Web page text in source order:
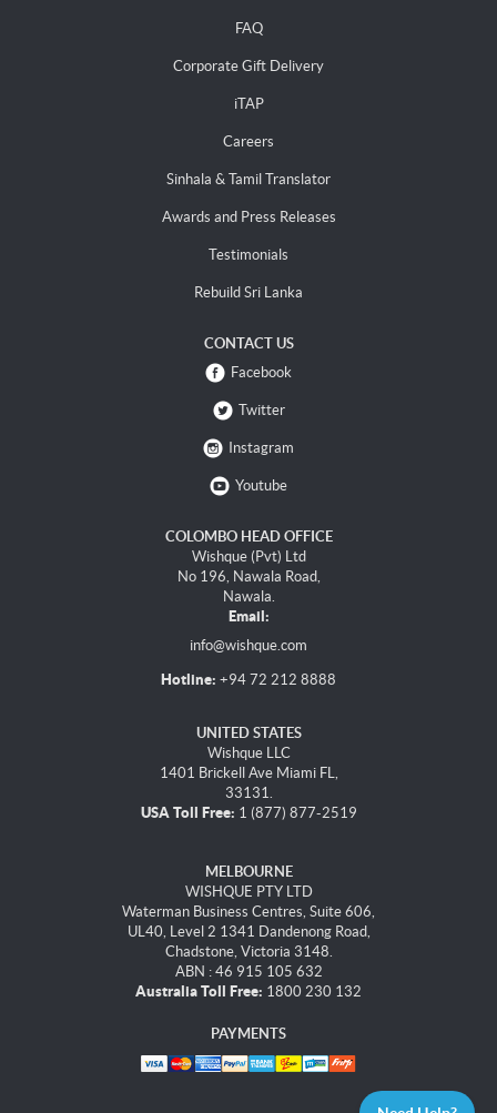
FAQ
Corporate Gift Delivery
iTAP
Careers
Sinhala & Tamil Translator
Awards and Press Releases
Testimonials
Rebuild Sri Lanka
CONTACT US
Facebook
Twitter
Instagram
Youtube
COLOMBO HEAD OFFICE
Wishque (Pvt) Ltd
No 196, Nawala Road,
Nawala.
Email:
info@wishque.com
Hotline: +94 72 212 8888
UNITED STATES
Wishque LLC
1401 Brickell Ave Miami FL,
33131.
USA Toll Free: 1 (877) 877-2519
MELBOURNE
WISHQUE PTY LTD
Waterman Business Centres, Suite 606,
UL40, Level 2 1341 Dandenong Road,
Chadstone, Victoria 3148.
ABN : 46 915 105 632
Australia Toll Free: 1800 230 132
PAYMENTS